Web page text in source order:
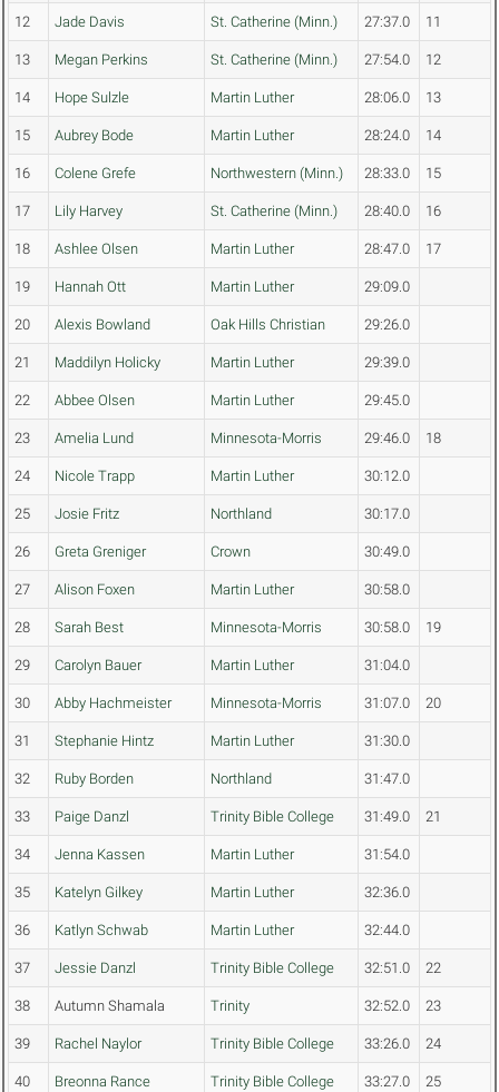
12 Jade Davis St. Catherine (Minn.) 27:37.0 11
13 Megan Perkins St. Catherine (Minn.) 27:54.0 12
14 Hope Sulzle Martin Luther 28:06.0 13
15 Aubrey Bode Martin Luther 28:24.0 14
16 Colene Grefe Northwestern (Minn.) 28:33.0 15
17 Lily Harvey St. Catherine (Minn.) 28:40.0 16
18 Ashlee Olsen Martin Luther 28:47.0 17
19 Hannah Ott Martin Luther 29:09.0
20 Alexis Bowland Oak Hills Christian 29:26.0
21 Maddilyn Holicky Martin Luther 29:39.0
22 Abbee Olsen Martin Luther 29:45.0
23 Amelia Lund Minnesota-Morris 29:46.0 18
24 Nicole Trapp Martin Luther 30:12.0
25 Josie Fritz Northland 30:17.0
26 Greta Greniger Crown 30:49.0
27 Alison Foxen Martin Luther 30:58.0
28 Sarah Best Minnesota-Morris 30:58.0 19
29 Carolyn Bauer Martin Luther 31:04.0
30 Abby Hachmeister Minnesota-Morris 31:07.0 20
31 Stephanie Hintz Martin Luther 31:30.0
32 Ruby Borden Northland 31:47.0
33 Paige Danzl Trinity Bible College 31:49.0 21
34 Jenna Kassen Martin Luther 31:54.0
35 Katelyn Gilkey Martin Luther 32:36.0
36 Katlyn Schwab Martin Luther 32:44.0
37 Jessie Danzl Trinity Bible College 32:51.0 22
38 Autumn Shamala Trinity 32:52.0 23
39 Rachel Naylor Trinity Bible College 33:26.0 24
40 Breonna Rance Trinity Bible College 33:27.0 25